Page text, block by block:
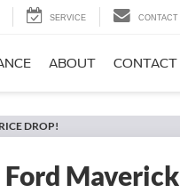
SERVICE CONTACT
ABOUT CONTACT
DROP!
Ford Maverick